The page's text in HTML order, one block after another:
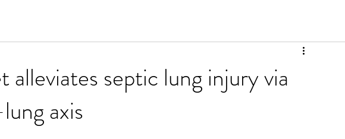
alleviates septic lung injury via
axis